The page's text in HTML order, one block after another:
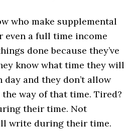
who make supplemental
even a full time income
done because they’ve
know what time they will
and they don’t allow
way of that time. Tired?
their time. Not
write during their time.